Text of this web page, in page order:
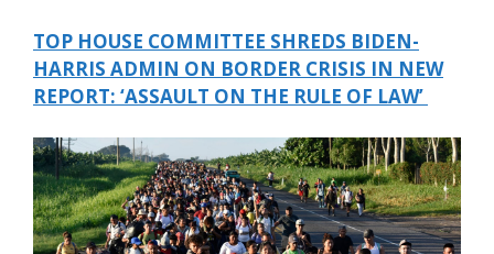
TOP HOUSE COMMITTEE SHREDS BIDEN-
HARRIS ADMIN ON BORDER CRISIS IN NEW
REPORT: ‘ASSAULT ON THE RULE OF LAW’